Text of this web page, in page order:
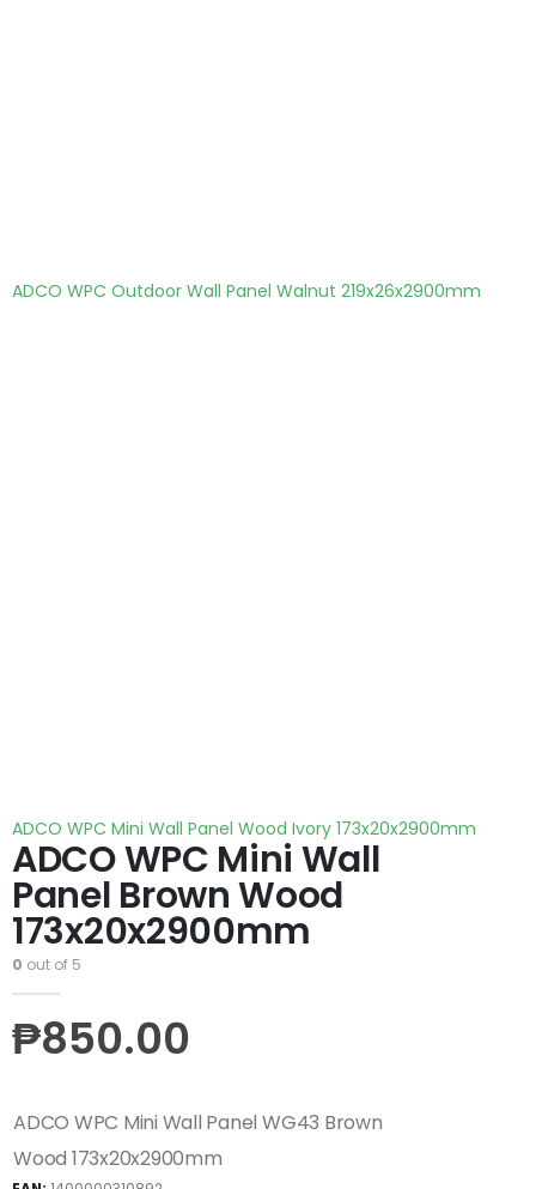
ADCO WPC Outdoor Wall Panel Walnut 219x26x2900mm
ADCO WPC Mini Wall Panel Wood Ivory 173x20x2900mm
ADCO WPC Mini Wall
Panel Brown Wood
173x20x2900mm
0 out of 5
₱850.00
ADCO WPC Mini Wall Panel WG43 Brown
Wood 173x20x2900mm